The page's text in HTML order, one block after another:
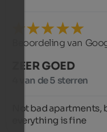
Beoordeling van
ZEER GOED
4 van de 5 sterren
Not bad
everything is fine